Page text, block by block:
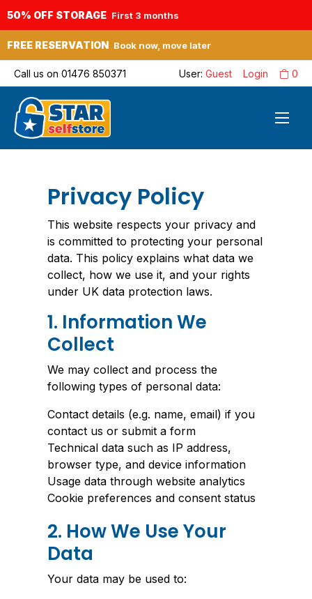
50% OFF STORAGE First 3 months
FREE RESERVATION Book now, move later
Call us on 01476 850371 0
Login
User: Guest
Privacy Policy
This website respects your privacy and
is committed to protecting your personal
data. This policy explains what data we
collect, how we use it, and your rights
under UK data protection laws.
1. Information We
Collect
We may collect and process the
following types of personal data:
Contact details (e.g. name, email) if you
contact us or submit a form
Technical data such as IP address,
browser type, and device information
Usage data through website analytics
Cookie preferences and consent status
2. How We Use Your
Data
Your data may be used to: